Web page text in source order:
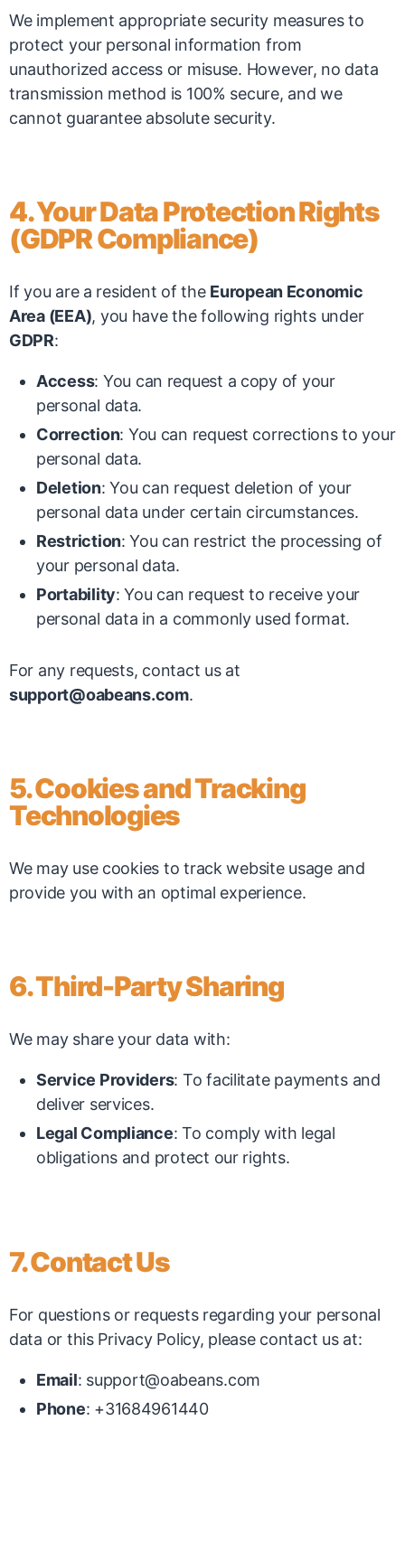
We implement appropriate security measures to
protect your personal information from
unauthorized access or misuse. However, no data
transmission method is 100% secure, and we
cannot guarantee absolute security.
4. Your Data Protection Rights
(GDPR Compliance)
If you are a resident of the European Economic
Area (EEA), you have the following rights under
GDPR:
Access: You can request a copy of your
personal data.
Correction: You can request corrections to your
personal data.
Deletion: You can request deletion of your
personal data under certain circumstances.
Restriction: You can restrict the processing of
your personal data.
Portability: You can request to receive your
personal data in a commonly used format.
For any requests, contact us at
support@oabeans.com.
5. Cookies and Tracking
Technologies
We may use cookies to track website usage and
provide you with an optimal experience.
6. Third-Party Sharing
We may share your data with:
Service Providers: To facilitate payments and
deliver services.
Legal Compliance: To comply with legal
obligations and protect our rights.
7. Contact Us
For questions or requests regarding your personal
data or this Privacy Policy, please contact us at:
Email: support@oabeans.com
Phone: +31684961440